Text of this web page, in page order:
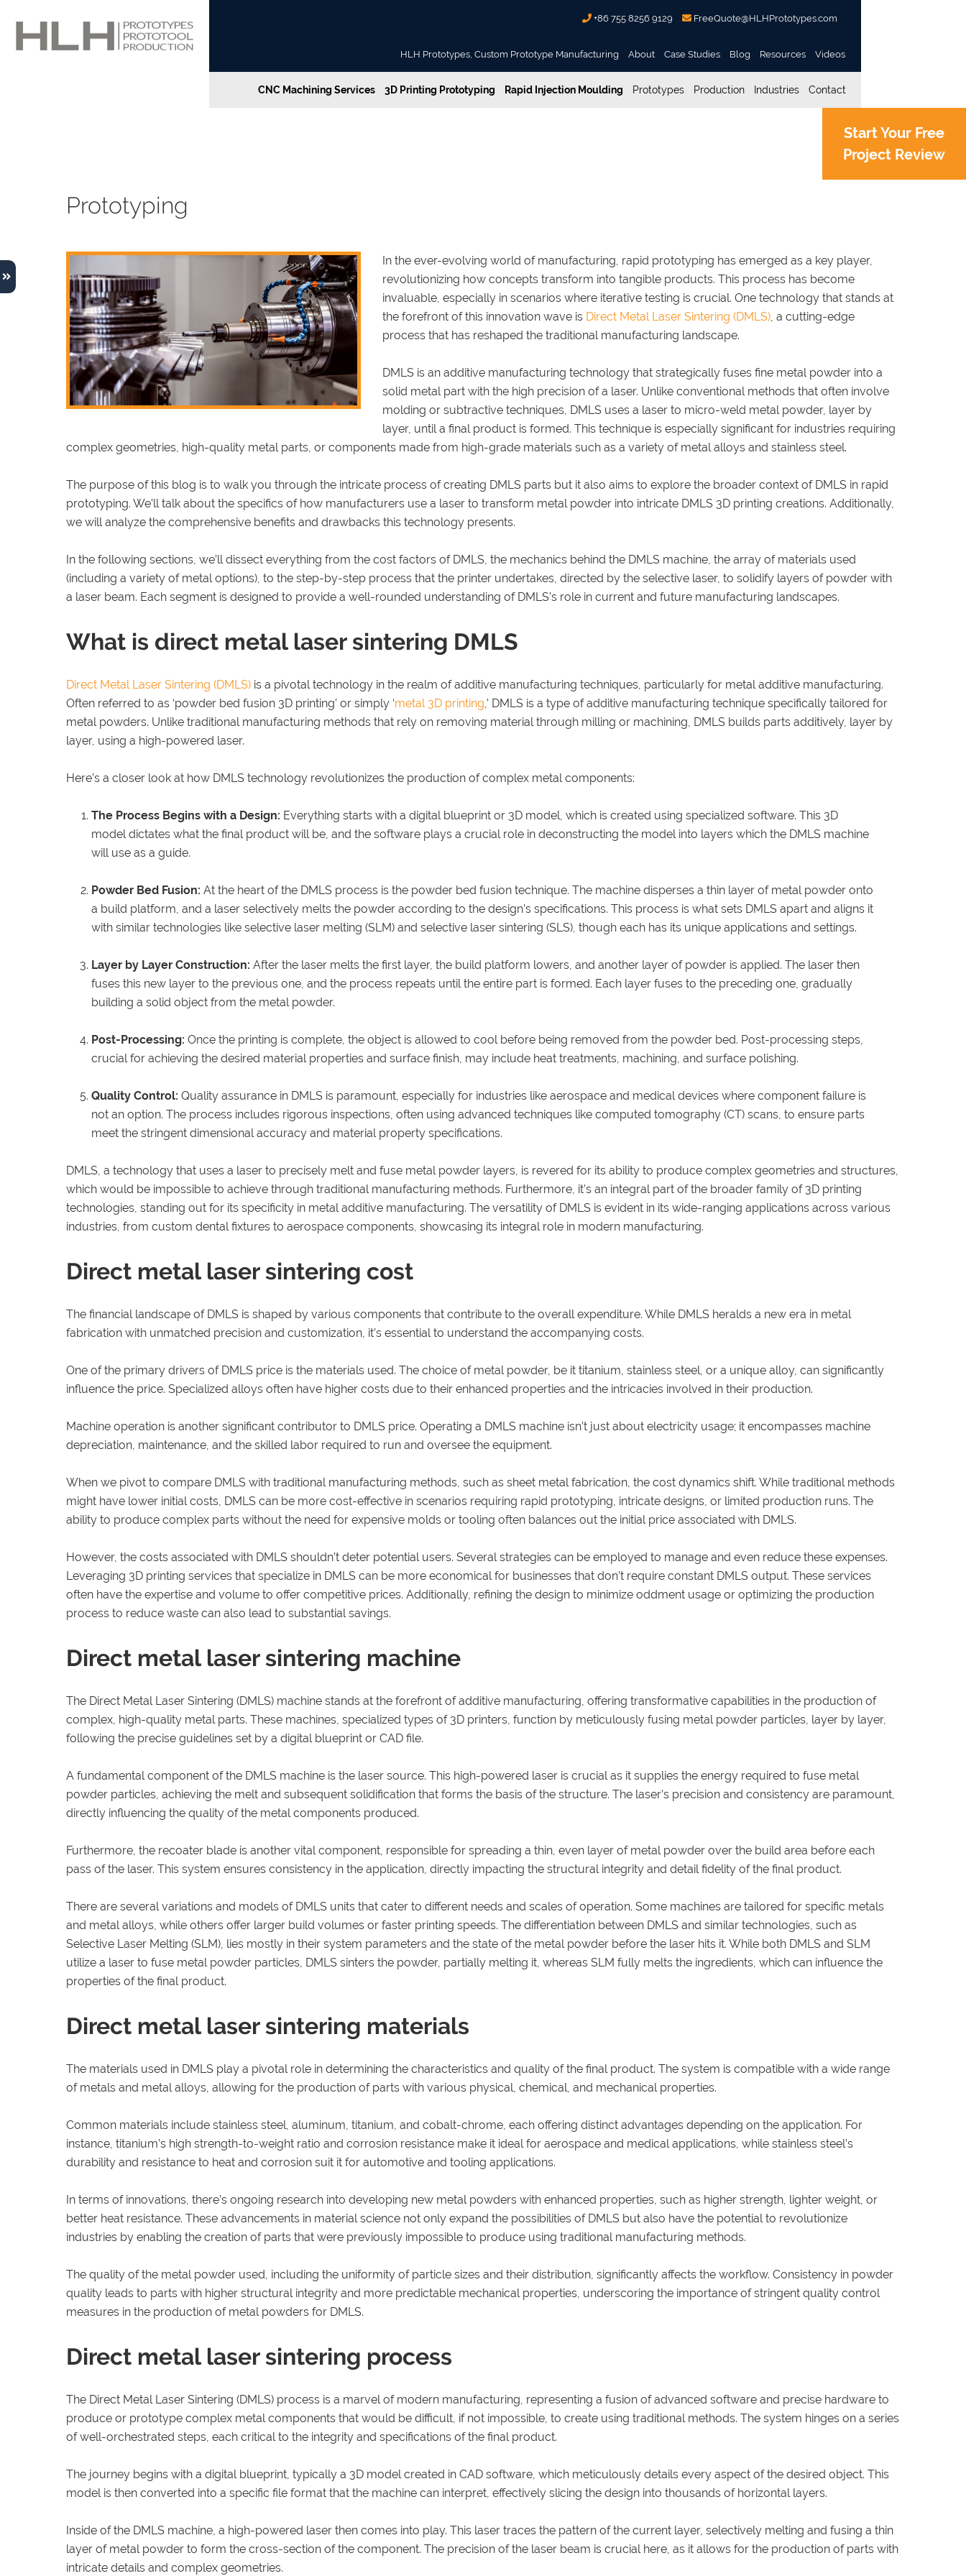
+86 755 8256 9129 FreeQuote@HLHPrototypes.com
HLH Prototypes, Custom Prototype Manufacturing About Case Studies Blog Resources Videos
CNC Machining Services 3D Printing Prototyping Rapid Injection Moulding Prototypes Production Industries Contact
Start Your Free
Project Review
Prototyping
In the ever-evolving world of manufacturing, rapid prototyping has emerged as a key player,
revolutionizing how concepts transform into tangible products. This process has become
invaluable, especially in scenarios where iterative testing is crucial. One technology that stands at
the forefront of this innovation wave is Direct Metal Laser Sintering (DMLS), a cutting-edge
process that has reshaped the traditional manufacturing landscape.
DMLS is an additive manufacturing technology that strategically fuses fine metal powder into a
solid metal part with the high precision of a laser. Unlike conventional methods that often involve
molding or subtractive techniques, DMLS uses a laser to micro-weld metal powder, layer by
layer, until a final product is formed. This technique is especially significant for industries requiring
complex geometries, high-quality metal parts, or components made from high-grade materials such as a variety of metal alloys and stainless steel.
The purpose of this blog is to walk you through the intricate process of creating DMLS parts but it also aims to explore the broader context of DMLS in rapid
prototyping. We’ll talk about the specifics of how manufacturers use a laser to transform metal powder into intricate DMLS 3D printing creations. Additionally,
we will analyze the comprehensive benefits and drawbacks this technology presents.
In the following sections, we’ll dissect everything from the cost factors of DMLS, the mechanics behind the DMLS machine, the array of materials used
(including a variety of metal options), to the step-by-step process that the printer undertakes, directed by the selective laser, to solidify layers of powder with
a laser beam. Each segment is designed to provide a well-rounded understanding of DMLS’s role in current and future manufacturing landscapes.
What is direct metal laser sintering DMLS
Direct Metal Laser Sintering (DMLS) is a pivotal technology in the realm of additive manufacturing techniques, particularly for metal additive manufacturing.
Often referred to as ‘powder bed fusion 3D printing’ or simply ‘metal 3D printing,’ DMLS is a type of additive manufacturing technique specifically tailored for
metal powders. Unlike traditional manufacturing methods that rely on removing material through milling or machining, DMLS builds parts additively, layer by
layer, using a high-powered laser.
Here’s a closer look at how DMLS technology revolutionizes the production of complex metal components:
The Process Begins with a Design: Everything starts with a digital blueprint or 3D model, which is created using specialized software. This 3D
model dictates what the final product will be, and the software plays a crucial role in deconstructing the model into layers which the DMLS machine
will use as a guide.
Powder Bed Fusion: At the heart of the DMLS process is the powder bed fusion technique. The machine disperses a thin layer of metal powder onto
a build platform, and a laser selectively melts the powder according to the design’s specifications. This process is what sets DMLS apart and aligns it
with similar technologies like selective laser melting (SLM) and selective laser sintering (SLS), though each has its unique applications and settings.
Layer by Layer Construction: After the laser melts the first layer, the build platform lowers, and another layer of powder is applied. The laser then
fuses this new layer to the previous one, and the process repeats until the entire part is formed. Each layer fuses to the preceding one, gradually
building a solid object from the metal powder.
Post-Processing: Once the printing is complete, the object is allowed to cool before being removed from the powder bed. Post-processing steps,
crucial for achieving the desired material properties and surface finish, may include heat treatments, machining, and surface polishing.
Quality Control: Quality assurance in DMLS is paramount, especially for industries like aerospace and medical devices where component failure is
not an option. The process includes rigorous inspections, often using advanced techniques like computed tomography (CT) scans, to ensure parts
meet the stringent dimensional accuracy and material property specifications.
DMLS, a technology that uses a laser to precisely melt and fuse metal powder layers, is revered for its ability to produce complex geometries and structures,
which would be impossible to achieve through traditional manufacturing methods. Furthermore, it’s an integral part of the broader family of 3D printing
technologies, standing out for its specificity in metal additive manufacturing. The versatility of DMLS is evident in its wide-ranging applications across various
industries, from custom dental fixtures to aerospace components, showcasing its integral role in modern manufacturing.
Direct metal laser sintering cost
The financial landscape of DMLS is shaped by various components that contribute to the overall expenditure. While DMLS heralds a new era in metal
fabrication with unmatched precision and customization, it’s essential to understand the accompanying costs.
One of the primary drivers of DMLS price is the materials used. The choice of metal powder, be it titanium, stainless steel, or a unique alloy, can significantly
influence the price. Specialized alloys often have higher costs due to their enhanced properties and the intricacies involved in their production.
Machine operation is another significant contributor to DMLS price. Operating a DMLS machine isn’t just about electricity usage; it encompasses machine
depreciation, maintenance, and the skilled labor required to run and oversee the equipment.
When we pivot to compare DMLS with traditional manufacturing methods, such as sheet metal fabrication, the cost dynamics shift. While traditional methods
might have lower initial costs, DMLS can be more cost-effective in scenarios requiring rapid prototyping, intricate designs, or limited production runs. The
ability to produce complex parts without the need for expensive molds or tooling often balances out the initial price associated with DMLS.
However, the costs associated with DMLS shouldn’t deter potential users. Several strategies can be employed to manage and even reduce these expenses.
Leveraging 3D printing services that specialize in DMLS can be more economical for businesses that don’t require constant DMLS output. These services
often have the expertise and volume to offer competitive prices. Additionally, refining the design to minimize oddment usage or optimizing the production
process to reduce waste can also lead to substantial savings.
Direct metal laser sintering machine
The Direct Metal Laser Sintering (DMLS) machine stands at the forefront of additive manufacturing, offering transformative capabilities in the production of
complex, high-quality metal parts. These machines, specialized types of 3D printers, function by meticulously fusing metal powder particles, layer by layer,
following the precise guidelines set by a digital blueprint or CAD file.
A fundamental component of the DMLS machine is the laser source. This high-powered laser is crucial as it supplies the energy required to fuse metal
powder particles, achieving the melt and subsequent solidification that forms the basis of the structure. The laser’s precision and consistency are paramount,
directly influencing the quality of the metal components produced.
Furthermore, the recoater blade is another vital component, responsible for spreading a thin, even layer of metal powder over the build area before each
pass of the laser. This system ensures consistency in the application, directly impacting the structural integrity and detail fidelity of the final product.
There are several variations and models of DMLS units that cater to different needs and scales of operation. Some machines are tailored for specific metals
and metal alloys, while others offer larger build volumes or faster printing speeds. The differentiation between DMLS and similar technologies, such as
Selective Laser Melting (SLM), lies mostly in their system parameters and the state of the metal powder before the laser hits it. While both DMLS and SLM
utilize a laser to fuse metal powder particles, DMLS sinters the powder, partially melting it, whereas SLM fully melts the ingredients, which can influence the
properties of the final product.
Direct metal laser sintering materials
The materials used in DMLS play a pivotal role in determining the characteristics and quality of the final product. The system is compatible with a wide range
of metals and metal alloys, allowing for the production of parts with various physical, chemical, and mechanical properties.
Common materials include stainless steel, aluminum, titanium, and cobalt-chrome, each offering distinct advantages depending on the application. For
instance, titanium’s high strength-to-weight ratio and corrosion resistance make it ideal for aerospace and medical applications, while stainless steel’s
durability and resistance to heat and corrosion suit it for automotive and tooling applications.
In terms of innovations, there’s ongoing research into developing new metal powders with enhanced properties, such as higher strength, lighter weight, or
better heat resistance. These advancements in material science not only expand the possibilities of DMLS but also have the potential to revolutionize
industries by enabling the creation of parts that were previously impossible to produce using traditional manufacturing methods.
The quality of the metal powder used, including the uniformity of particle sizes and their distribution, significantly affects the workflow. Consistency in powder
quality leads to parts with higher structural integrity and more predictable mechanical properties, underscoring the importance of stringent quality control
measures in the production of metal powders for DMLS.
Direct metal laser sintering process
The Direct Metal Laser Sintering (DMLS) process is a marvel of modern manufacturing, representing a fusion of advanced software and precise hardware to
produce or prototype complex metal components that would be difficult, if not impossible, to create using traditional methods. The system hinges on a series
of well-orchestrated steps, each critical to the integrity and specifications of the final product.
The journey begins with a digital blueprint, typically a 3D model created in CAD software, which meticulously details every aspect of the desired object. This
model is then converted into a specific file format that the machine can interpret, effectively slicing the design into thousands of horizontal layers.
Inside of the DMLS machine, a high-powered laser then comes into play. This laser traces the pattern of the current layer, selectively melting and fusing a thin
layer of metal powder to form the cross-section of the component. The precision of the laser beam is crucial here, as it allows for the production of parts with
intricate details and complex geometries.